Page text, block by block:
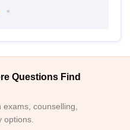
Questions Find
counselling,
options.